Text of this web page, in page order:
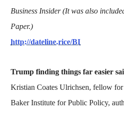
Business Insider (It was also
Paper.)
http://dateline.rice/BI
Trump finding things far easier
Kristian Coates Ulrichsen, fellow for
Baker Institute for Public Policy,